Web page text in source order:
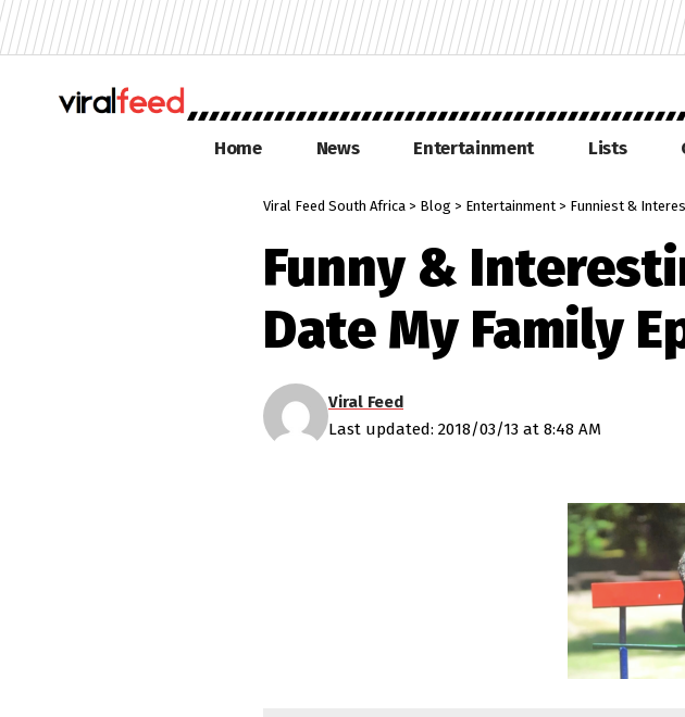
Home News Entertainment Lists
Viral Feed South Africa > Blog > Entertainment > Funniest &
Funny &
Date My Family
Last updated: 2018/03/13 at 8:48 AM
Viral Feed